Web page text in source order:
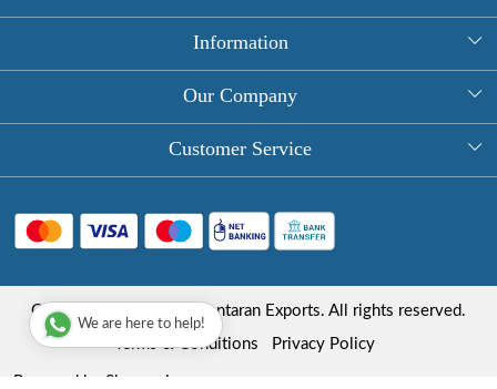
Information
About Us
Round Table Covers
Hand Block Print Square Tablecloths
Store Locator
Our Company
Photo Gallery
Blog
Customer Service
FAQ
Shipping Policy
Refund Policy
Copyright © 2025 Roopantaran Exports. All rights reserved.
Terms & Conditions
Privacy Policy
Powered by Shopaccino
We are here to help!